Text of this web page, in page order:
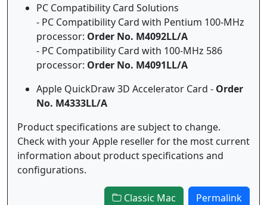
PC Compatibility Card Solutions
- PC Compatibility Card with Pentium 100-MHz
processor: Order No. M4092LL/A
- PC Compatibility Card with 100-MHz 586
processor: Order No. M4091LL/A
Apple QuickDraw 3D Accelerator Card - Order
No. M4333LL/A
Product specifications are subject to change.
Check with your Apple reseller for the most current
information about product specifications and
configurations.
Classic Mac Permalink